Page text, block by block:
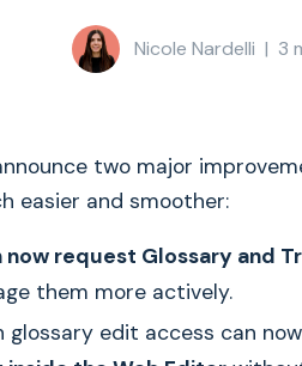
Nicole Nardelli | 3
two major
easier and smoother:
now request Glossary and
them more actively.
glossary edit access can now